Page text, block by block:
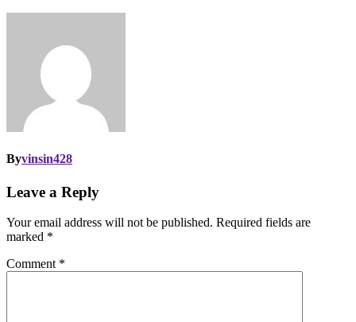
Byvinsin428
Leave a Reply
Your email address will not be published. Required fields are
marked *
Comment *